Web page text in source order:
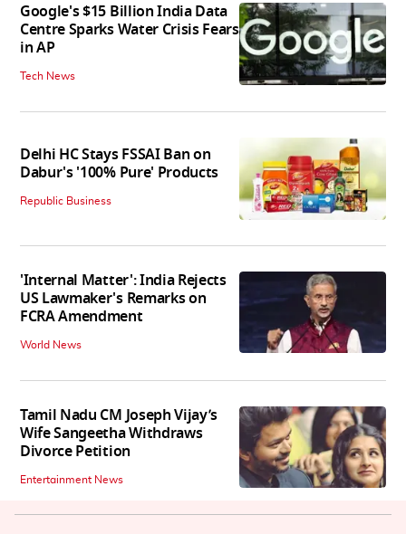
Google's $15 Billion India Data
Centre Sparks Water Crisis Fears
in AP
Tech News
Delhi HC Stays FSSAI Ban on
Dabur's '100% Pure' Products
Republic Business
'Internal Matter': India Rejects
US Lawmaker's Remarks on
FCRA Amendment
World News
Tamil Nadu CM Joseph Vijay’s
Wife Sangeetha Withdraws
Divorce Petition
Entertainment News